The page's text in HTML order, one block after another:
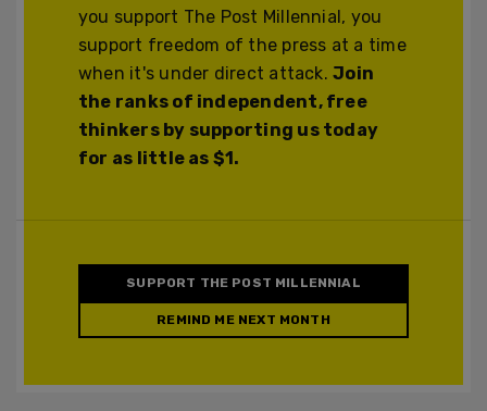
you support The Post Millennial, you
support freedom of the press at a time
when it's under direct attack.Join
the ranks of independent, free
thinkers by supporting us today
for as little as $1.
SUPPORT THE POST MILLENNIAL
REMIND ME NEXT MONTH